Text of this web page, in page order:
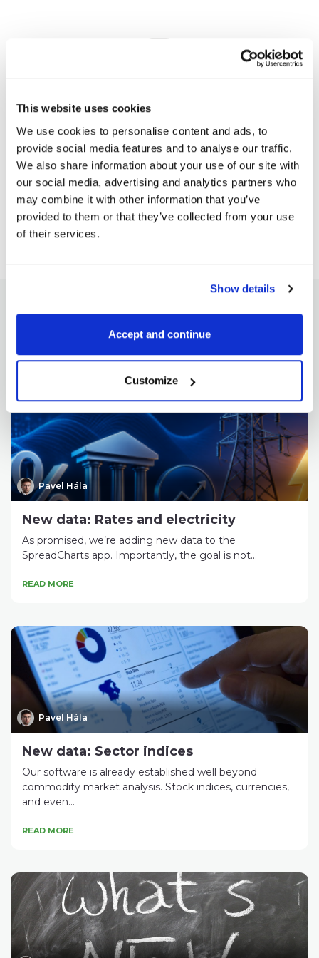
This website uses cookies
We use cookies to personalise content and ads, to
provide social media features and to analyse our traffic.
We also share information about your use of our site with
our social media, advertising and analytics partners who
may combine it with other information that you’ve
provided to them or that they’ve collected from your use
of their services.
Show details
Accept and continue
Customize
Pavel Hála
Pavel is the founder and CEO of SpreadCharts.
ALL ARTICLES
Check out these great articles
as well
Pavel Hála
New data: Rates and electricity
As promised, we’re adding new data to the
SpreadCharts app. Importantly, the goal is not...
READ MORE
Pavel Hála
New data: Sector indices
Our software is already established well beyond
commodity market analysis. Stock indices, currencies,
and even...
READ MORE